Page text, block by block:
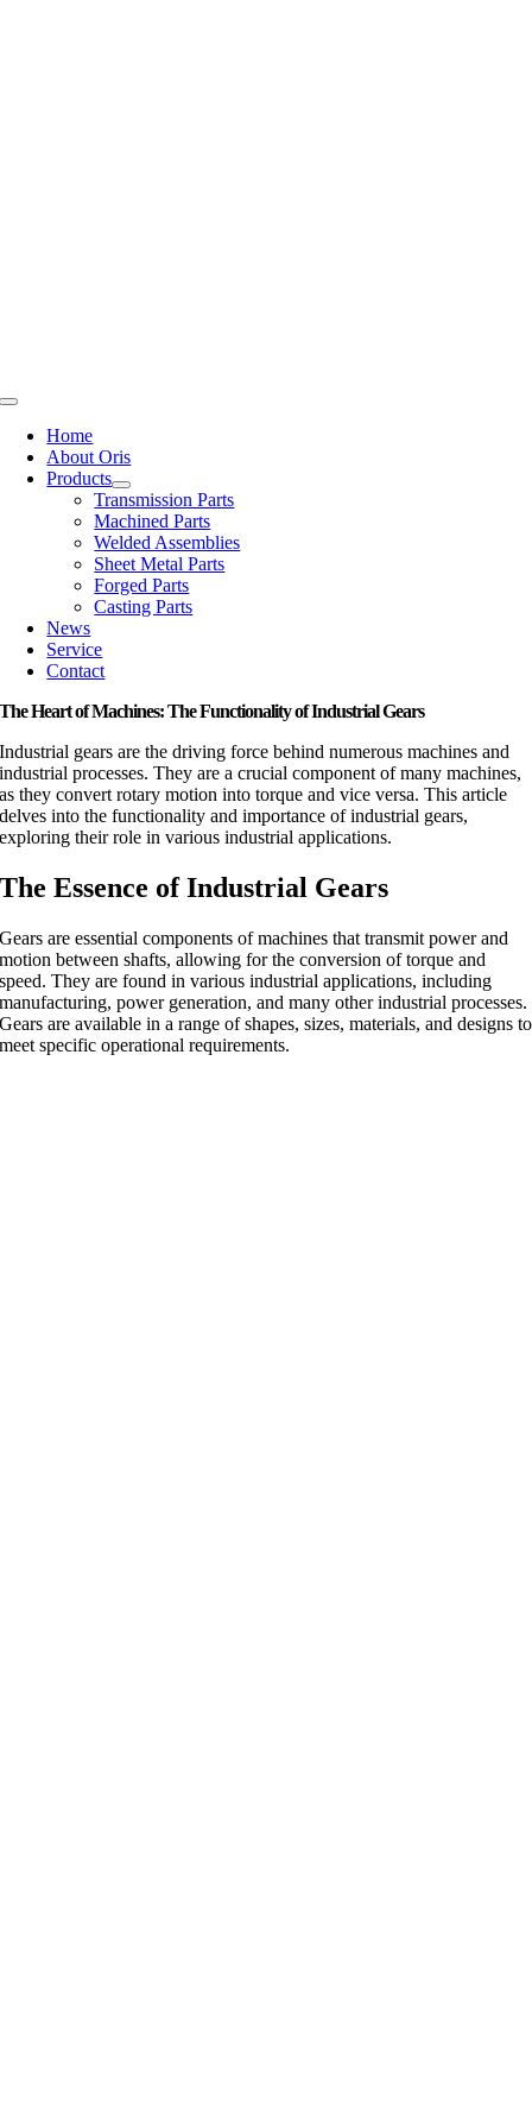
Toggle
NavigationHome
About Oris
Products
Transmission Parts
Machined Parts
Welded Assemblies
Sheet Metal Parts
Forged Parts
Casting Parts
News
Service
Contact
The Heart of Machines: The Functionality of Industrial Gears
Industrial gears are the driving force behind numerous machines and
industrial processes. They are a crucial component of many machines,
as they convert rotary motion into torque and vice versa. This article
delves into the functionality and importance of industrial gears,
exploring their role in various industrial applications.
The Essence of Industrial Gears
Gears are essential components of machines that transmit power and
motion between shafts, allowing for the conversion of torque and
speed. They are found in various industrial applications, including
manufacturing, power generation, and many other industrial processes.
Gears are available in a range of shapes, sizes, materials, and designs to
meet specific operational requirements.